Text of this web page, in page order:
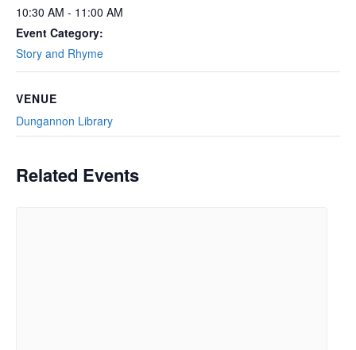
10:30 AM - 11:00 AM
Event Category:
Story and Rhyme
VENUE
Dungannon Library
Related Events